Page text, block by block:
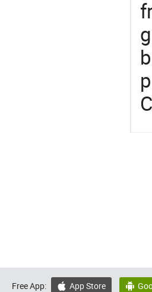
Free App:  App Store 